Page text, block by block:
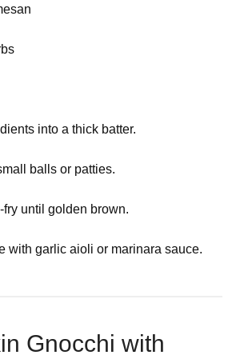
into a thick batter.
balls or patties.
fry until golden brown.
with garlic aioli or marinara sauce.
Gnocchi with